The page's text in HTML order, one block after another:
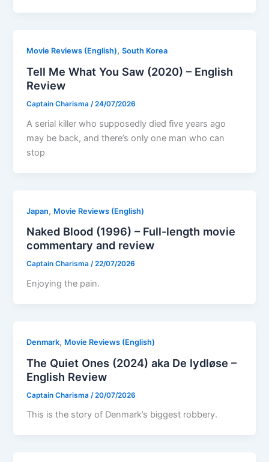
Movie Reviews (English),South Korea
Tell Me What You Saw (2020) – English
Review
Captain Charisma /24/07/2026
A serial killer who supposedly died five years ago
may be back, and there’s only one man who can
stop
Japan, Movie Reviews (English)
Naked Blood (1996) – Full-length movie
commentary and review
Captain Charisma/22/07/2026
Enjoying the pain.
Denmark, Movie Reviews (English)
The Quiet Ones (2024) aka De lydløse –
English Review
Captain Charisma /20/07/2026
This is the story of Denmark’s biggest robbery.